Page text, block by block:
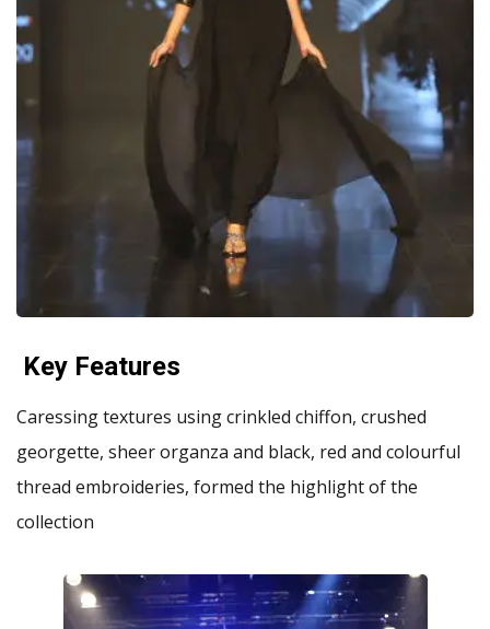
Key Features
Caressing textures using crinkled chiffon, crushed
georgette, sheer organza and black, red and colourful
thread embroideries, formed the highlight of the
collection